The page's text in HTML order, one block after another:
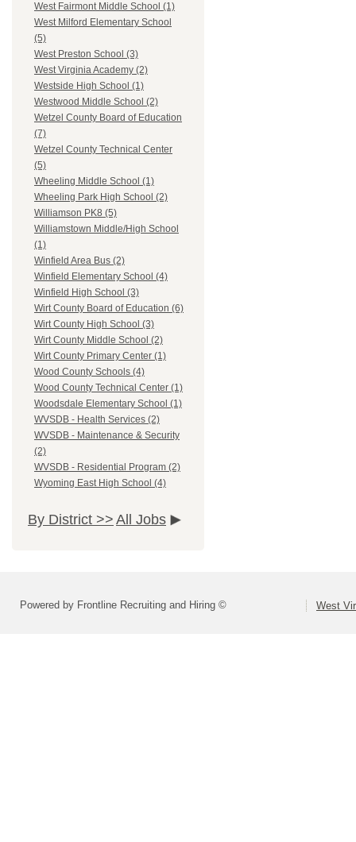
West Fairmont Middle School (1)
West Milford Elementary School
(5)
West Preston School (3)
West Virginia Academy (2)
Westside High School (1)
Westwood Middle School (2)
Wetzel County Board of Education
(7)
Wetzel County Technical Center
(5)
Wheeling Middle School (1)
Wheeling Park High School (2)
Williamson PK8 (5)
Williamstown Middle/High School
(1)
Winfield Area Bus (2)
Winfield Elementary School (4)
Winfield High School (3)
Wirt County Board of Education (6)
Wirt County High School (3)
Wirt County Middle School (2)
Wirt County Primary Center (1)
Wood County Schools (4)
Wood County Technical Center (1)
Woodsdale Elementary School (1)
WVSDB - Health Services (2)
WVSDB - Maintenance & Security
(2)
WVSDB - Residential Program (2)
Wyoming East High School (4)
By District >> All Jobs
Powered by Frontline Recruiting and Hiring © West